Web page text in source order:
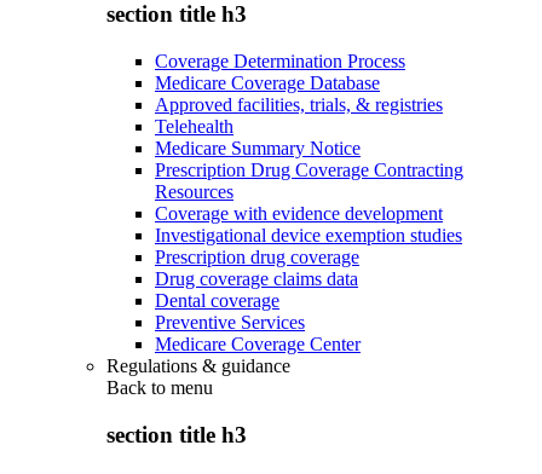
section title h3
Coverage Determination Process
Medicare Coverage Database
Approved facilities, trials, & registries
Telehealth
Medicare Summary Notice
Prescription Drug Coverage Contracting
Resources
Coverage with evidence development
Investigational device exemption studies
Prescription drug coverage
Drug coverage claims data
Dental coverage
Preventive Services
Medicare Coverage Center
Regulations & guidance
Back to menu
section title h3